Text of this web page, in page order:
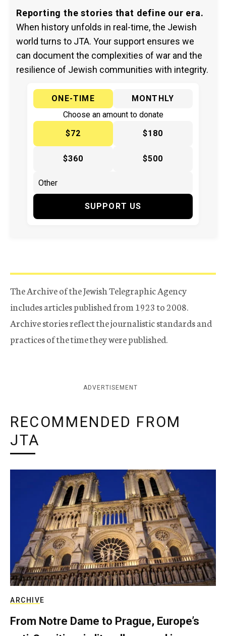
Reporting the stories that define our era.
When history unfolds in real-time, the Jewish
world turns to JTA. Your support ensures we
can document the complexities of war and the
resilience of Jewish communities with integrity.
ONE-TIME
MONTHLY
Choose an amount to donate
$72
$180
$360 $500
SUPPORT US
The Archive of the Jewish Telegraphic Agency
includes articles published from 1923 to 2008.
Archive stories reflect the journalistic standards and
practices of the time they were published.
ADVERTISEMENT
RECOMMENDED FROM
JTA
ARCHIVE
From Notre Dame to Prague, Europe’s